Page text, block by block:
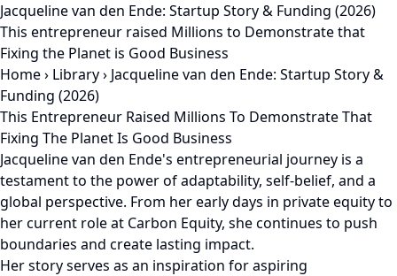
Jacqueline van den Ende: Startup Story & Funding (2026)
This entrepreneur raised Millions to Demonstrate that
Fixing the Planet is Good Business
Home› Library› Jacqueline van den Ende: Startup Story &
Funding (2026)
This Entrepreneur Raised Millions To Demonstrate That
Fixing The Planet Is Good Business
Jacqueline van den Ende's entrepreneurial journey is a
testament to the power of adaptability, self-belief, and a
global perspective. From her early days in private equity to
her current role at Carbon Equity, she continues to push
boundaries and create lasting impact.
Her story serves as an inspiration for aspiring